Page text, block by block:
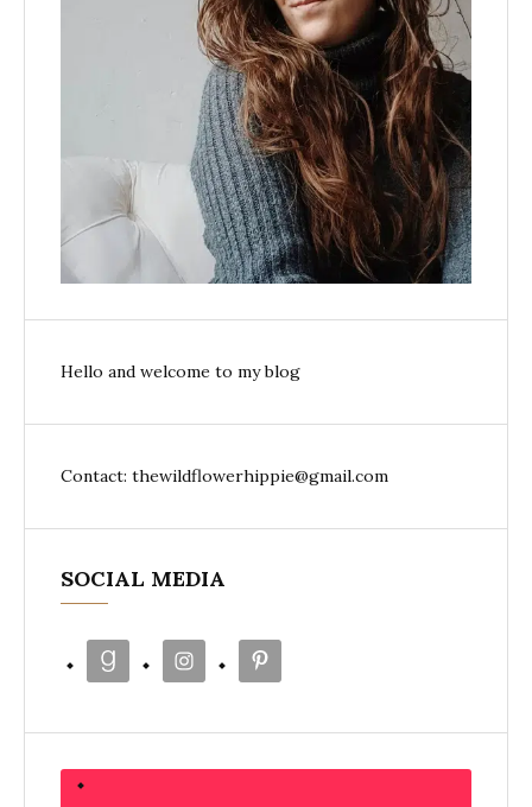
Hello and welcome to my blog
Contact: thewildflowerhippie@gmail.com
SOCIAL MEDIA